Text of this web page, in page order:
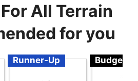
All Terrain
for you
Runner-Up Budget